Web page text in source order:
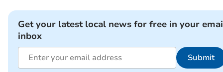
Get your latest local news for free in your
inbox
Submit